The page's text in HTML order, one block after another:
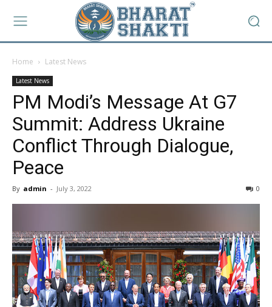
Home Latest News
Latest News
PM Modi’s Message At G7
Summit: Address Ukraine
Conflict Through Dialogue,
Peace
By admin - July 3, 2022 0